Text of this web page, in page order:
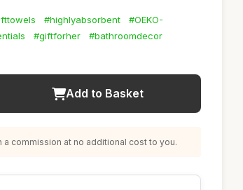
#highlyabsorbent
#OEKO-
#giftforher
#bathroomdecor
Add to Basket
commission at no additional cost to you.